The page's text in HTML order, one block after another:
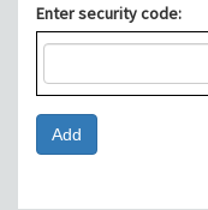
Enter security code: